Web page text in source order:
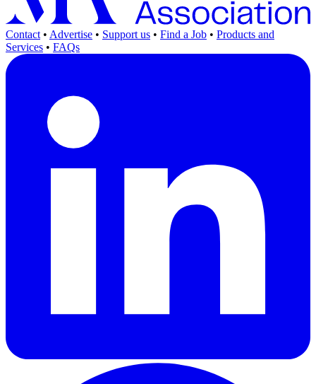
Contact • Advertise • Support us • Find a Job • Products and
Services • FAQs